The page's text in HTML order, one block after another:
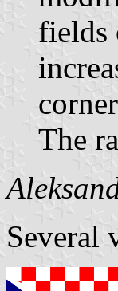
fields
The
Several